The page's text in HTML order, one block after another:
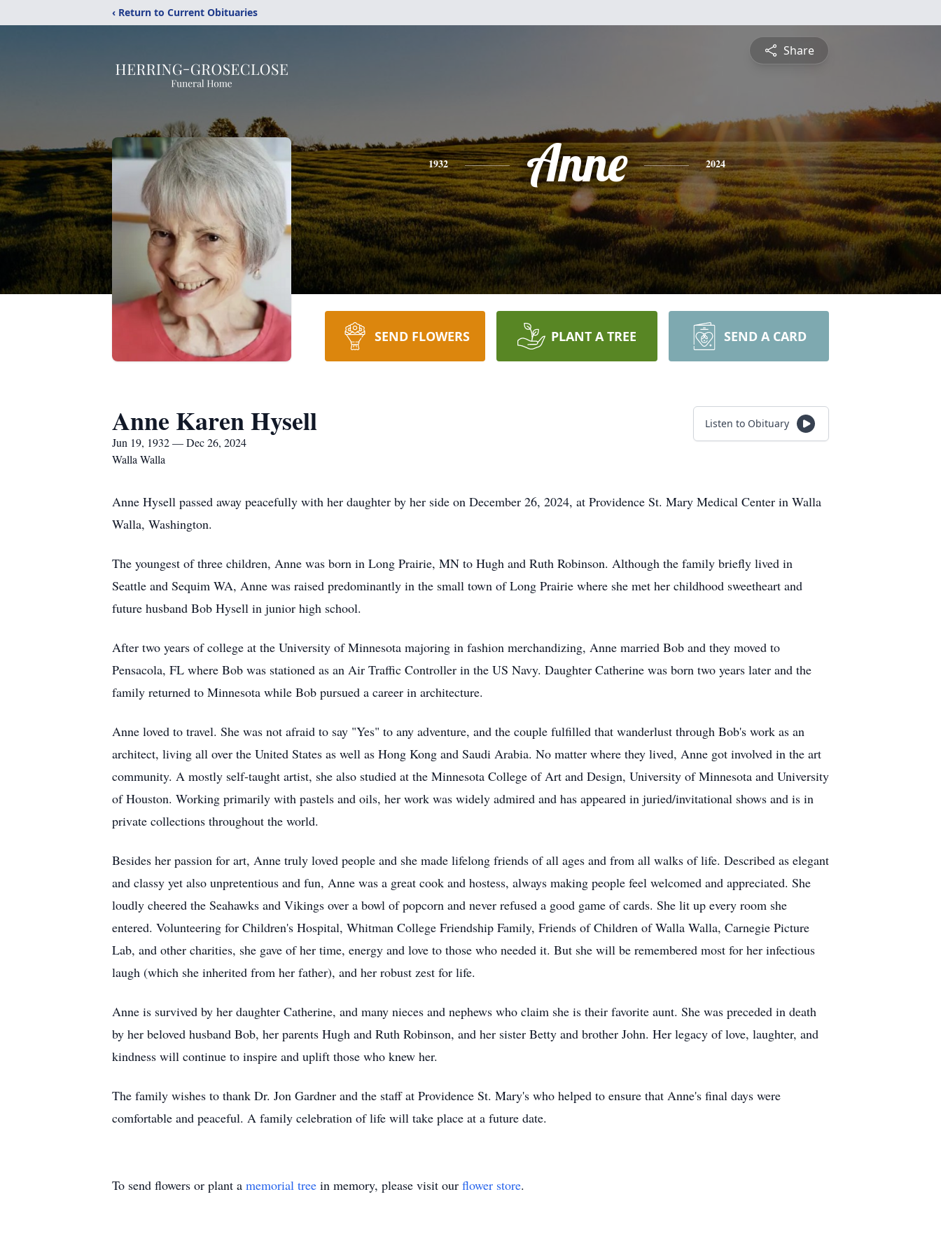
‹ Return to Current Obituaries
Share
1932 Anne 2024
SEND FLOWERS PLANT A TREE SEND A CARD
Anne Karen Hysell
Jun 19, 1932 — Dec 26, 2024
Walla Walla
Listen to Obituary
Anne Hysell passed away peacefully with her daughter by her side on December 26, 2024, at Providence St. Mary Medical Center in Walla
Walla, Washington.
The youngest of three children, Anne was born in Long Prairie, MN to Hugh and Ruth Robinson. Although the family briefly lived in
Seattle and Sequim WA, Anne was raised predominantly in the small town of Long Prairie where she met her childhood sweetheart and
future husband Bob Hysell in junior high school.
After two years of college at the University of Minnesota majoring in fashion merchandizing, Anne married Bob and they moved to
Pensacola, FL where Bob was stationed as an Air Traffic Controller in the US Navy. Daughter Catherine was born two years later and the
family returned to Minnesota while Bob pursued a career in architecture.
Anne loved to travel. She was not afraid to say "Yes" to any adventure, and the couple fulfilled that wanderlust through Bob's work as an
architect, living all over the United States as well as Hong Kong and Saudi Arabia. No matter where they lived, Anne got involved in the art
community. A mostly self-taught artist, she also studied at the Minnesota College of Art and Design, University of Minnesota and University
of Houston. Working primarily with pastels and oils, her work was widely admired and has appeared in juried/invitational shows and is in
private collections throughout the world.
Besides her passion for art, Anne truly loved people and she made lifelong friends of all ages and from all walks of life. Described as elegant
and classy yet also unpretentious and fun, Anne was a great cook and hostess, always making people feel welcomed and appreciated. She
loudly cheered the Seahawks and Vikings over a bowl of popcorn and never refused a good game of cards. She lit up every room she
entered. Volunteering for Children's Hospital, Whitman College Friendship Family, Friends of Children of Walla Walla, Carnegie Picture
Lab, and other charities, she gave of her time, energy and love to those who needed it. But she will be remembered most for her infectious
laugh (which she inherited from her father), and her robust zest for life.
Anne is survived by her daughter Catherine, and many nieces and nephews who claim she is their favorite aunt. She was preceded in death
by her beloved husband Bob, her parents Hugh and Ruth Robinson, and her sister Betty and brother John. Her legacy of love, laughter, and
kindness will continue to inspire and uplift those who knew her.
The family wishes to thank Dr. Jon Gardner and the staff at Providence St. Mary's who helped to ensure that Anne's final days were
comfortable and peaceful. A family celebration of life will take place at a future date.
To send flowers or plant a memorial tree in memory, please visit our flower store.